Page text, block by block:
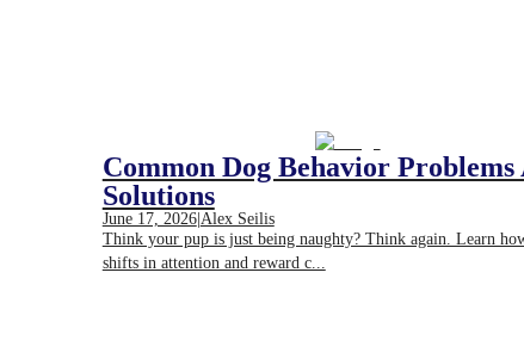
Common Dog Behavior Problems
Solutions
June 17, 2026|Alex Seilis
Think your pup is just being naughty? Think again. Learn
shifts in attention and reward c...